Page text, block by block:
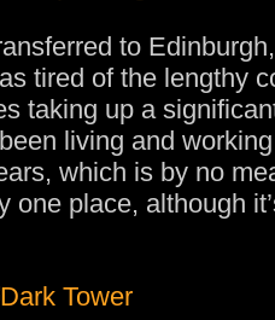
to
tired of the lengthy
taking up a
living and
which is by no
one place, although